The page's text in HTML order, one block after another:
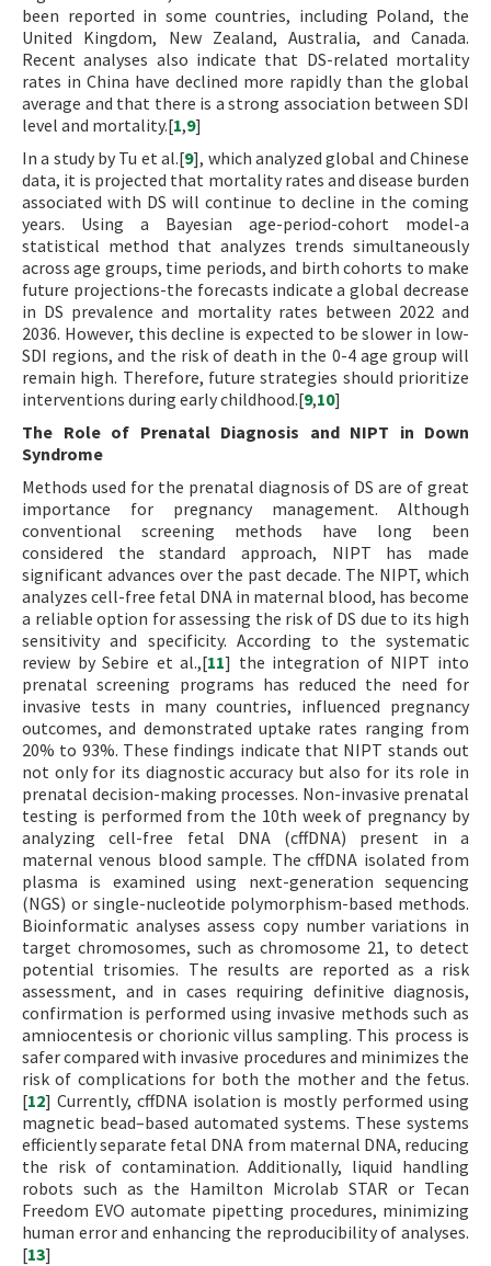
been reported in some countries, including Poland, the
United Kingdom, New Zealand, Australia, and Canada.
Recent analyses also indicate that DS-related mortality
rates in China have declined more rapidly than the global
average and that there is a strong association between SDI
level and mortality.[1,9]
In a study by Tu et al.[9], which analyzed global and Chinese
data, it is projected that mortality rates and disease burden
associated with DS will continue to decline in the coming
years. Using a Bayesian age-period-cohort model-a
statistical method that analyzes trends simultaneously
across age groups, time periods, and birth cohorts to make
future projections-the forecasts indicate a global decrease
in DS prevalence and mortality rates between 2022 and
2036. However, this decline is expected to be slower in low-
SDI regions, and the risk of death in the 0-4 age group will
remain high. Therefore, future strategies should prioritize
interventions during early childhood.[9,10]
The Role of Prenatal Diagnosis and NIPT in Down
Syndrome
Methods used for the prenatal diagnosis of DS are of great
importance for pregnancy management. Although
conventional screening methods have long been
considered the standard approach, NIPT has made
significant advances over the past decade. The NIPT, which
analyzes cell-free fetal DNA in maternal blood, has become
a reliable option for assessing the risk of DS due to its high
sensitivity and specificity. According to the systematic
review by Sebire et al.,[11] the integration of NIPT into
prenatal screening programs has reduced the need for
invasive tests in many countries, influenced pregnancy
outcomes, and demonstrated uptake rates ranging from
20% to 93%. These findings indicate that NIPT stands out
not only for its diagnostic accuracy but also for its role in
prenatal decision-making processes. Non-invasive prenatal
testing is performed from the 10th week of pregnancy by
analyzing cell-free fetal DNA (cffDNA) present in a
maternal venous blood sample. The cffDNA isolated from
plasma is examined using next-generation sequencing
(NGS) or single-nucleotide polymorphism-based methods.
Bioinformatic analyses assess copy number variations in
target chromosomes, such as chromosome 21, to detect
potential trisomies. The results are reported as a risk
assessment, and in cases requiring definitive diagnosis,
confirmation is performed using invasive methods such as
amniocentesis or chorionic villus sampling. This process is
safer compared with invasive procedures and minimizes the
risk of complications for both the mother and the fetus.
[12] Currently, cffDNA isolation is mostly performed using
magnetic bead–based automated systems. These systems
efficiently separate fetal DNA from maternal DNA, reducing
the risk of contamination. Additionally, liquid handling
robots such as the Hamilton Microlab STAR or Tecan
Freedom EVO automate pipetting procedures, minimizing
human error and enhancing the reproducibility of analyses.
[13]